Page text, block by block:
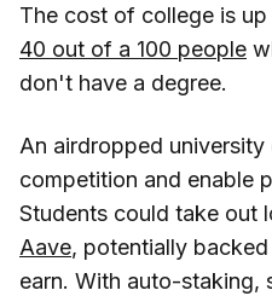
The cost of college is up
40 out of a 100 people
don't have a degree.
An airdropped
competition and enable
Students could take out
Aave, potentially
earn. With auto-staking,